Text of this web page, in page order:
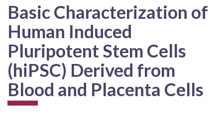
Basic Characterization of
Human Induced
Pluripotent Stem Cells
(hiPSC) Derived from
Blood and Placenta Cells